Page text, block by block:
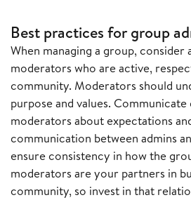
Best practices for group
When managing a group, consider
moderators who are active,
community. Moderators should
purpose and values.
moderators about expectations
communication between admins
ensure consistency in how the
moderators are your partners in
community, so invest in that